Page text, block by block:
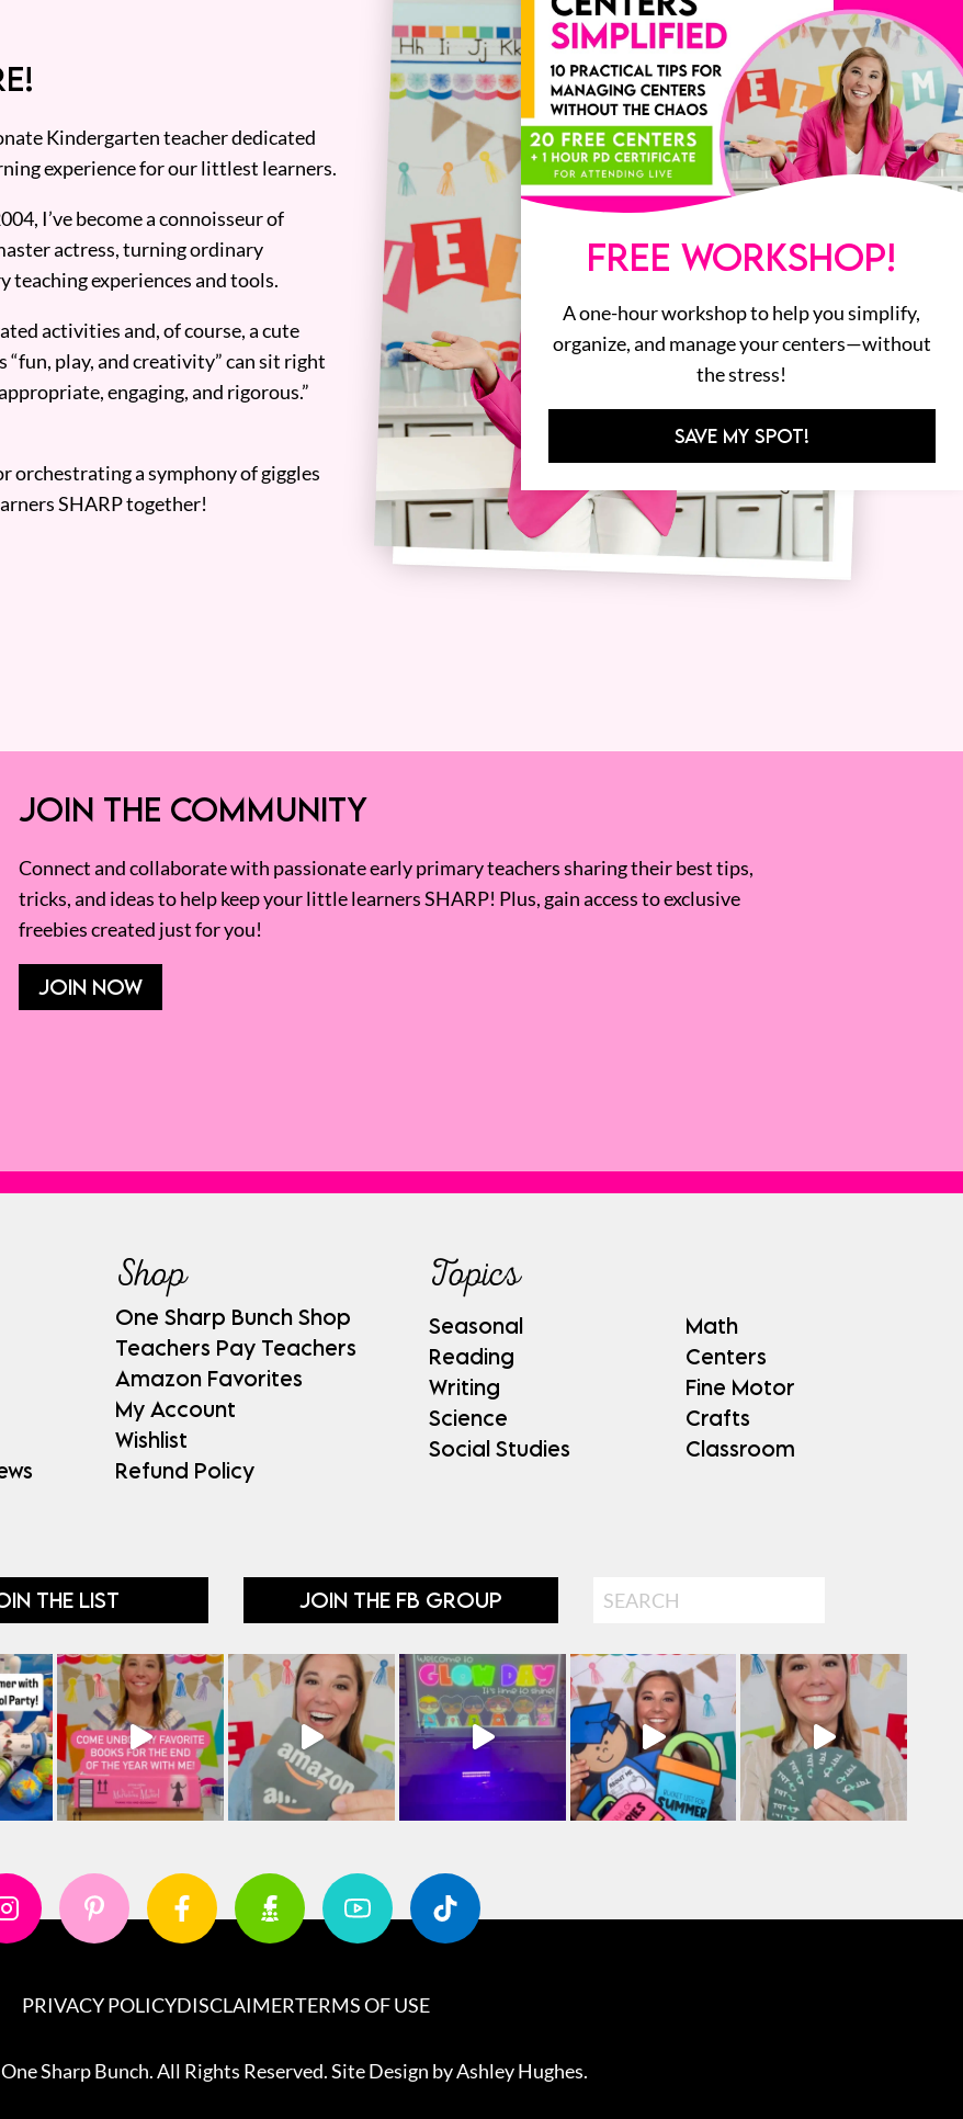
Kindergarten teacher dedicated
experience for our littlest learners.
I’ve become a connoisseur of
actress, turning ordinary
experiences and tools.
activities and, of course, a cute
play, and creativity” can sit right
engaging, and rigorous.”
orchestrating a symphony of giggles
SHARP together!
JOIN THE COMMUNITY
Connect and collaborate with passionate early primary teachers sharing their best tips,
tricks, and ideas to help keep your little learners SHARP! Plus, gain access to exclusive
freebies created just for you!
JOIN NOW
Shop
One Sharp Bunch Shop
Teachers Pay Teachers
Amazon Favorites
My Account
Wishlist
Refund Policy
Topics
Seasonal
Reading
Writing
Science
Social Studies
Math
Centers
Fine Motor
Crafts
Classroom
THE LIST JOIN THE FB GROUP Search
PRIVACY POLICYDISCLAIMERTERMS OF USE
Sharp Bunch. All Rights Reserved. Site Design byAshley Hughes.
FREE WORKSHOP!
A one-hour workshop to help you simplify,
organize, and manage your centers—without
the stress!
SAVE MY SPOT!